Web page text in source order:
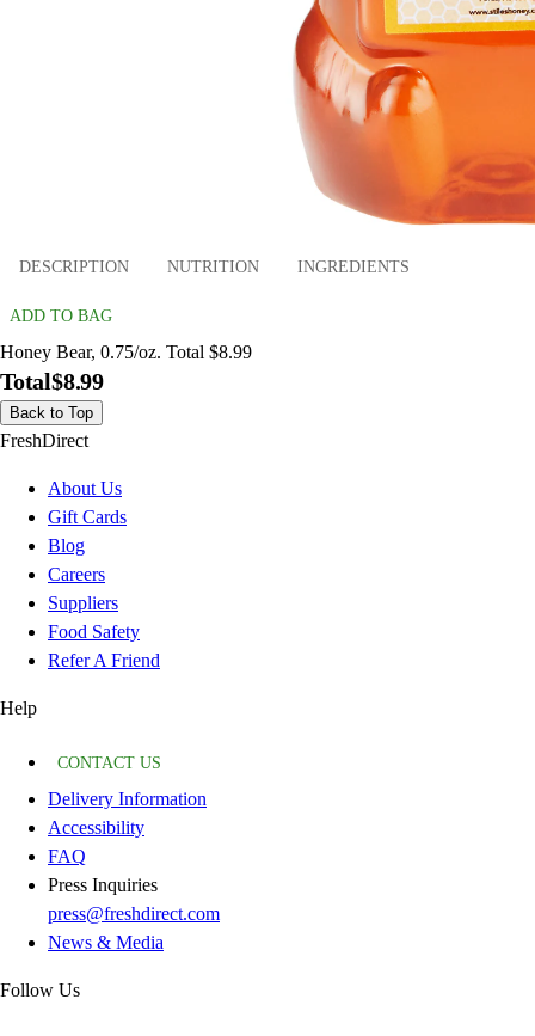
DESCRIPTION NUTRITION INGREDIENTS
ADD TO BAG
Honey Bear, 0.75/oz. Total $8.99
Total$8.99
Back to Top
FreshDirect
About Us
Gift Cards
Blog
Careers
Suppliers
Food Safety
Refer A Friend
Help
CONTACT US
Delivery Information
Accessibility
FAQ
Press Inquiries
press@freshdirect.com
News & Media
Follow Us